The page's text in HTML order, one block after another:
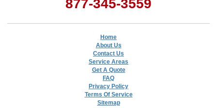
877-345-3559
Home
About Us
Contact Us
Service Areas
Get A Quote
FAQ
Privacy Policy
Terms Of Service
Sitemap